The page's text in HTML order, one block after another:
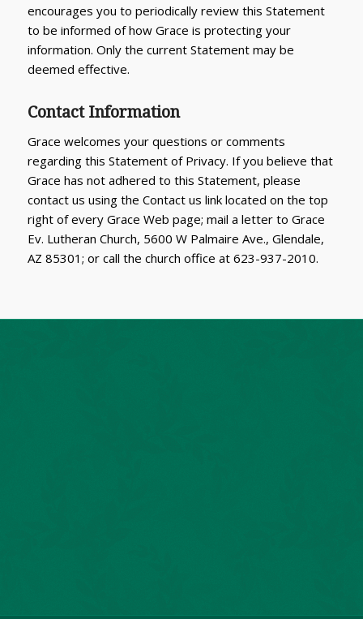
encourages you to periodically review this Statement
to be informed of how Grace is protecting your
information. Only the current Statement may be
deemed effective.
Contact Information
Grace welcomes your questions or comments
regarding this Statement of Privacy. If you believe that
Grace has not adhered to this Statement, please
contact us using the Contact us link located on the top
right of every Grace Web page; mail a letter to Grace
Ev. Lutheran Church, 5600 W Palmaire Ave., Glendale,
AZ 85301; or call the church office at 623-937-2010.